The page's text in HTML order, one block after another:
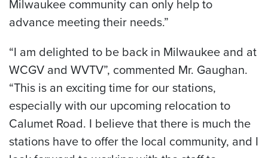
Milwaukee community can only help to
advance meeting their needs.”
“I am delighted to be back in Milwaukee and at
WCGV and WVTV”, commented Mr. Gaughan.
“This is an exciting time for our stations,
especially with our upcoming relocation to
Calumet Road. I believe that there is much the
stations have to offer the local community, and I